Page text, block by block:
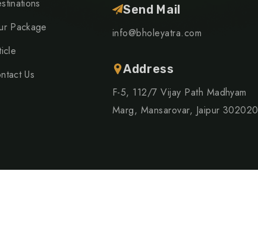
Package
Us
Send Mail
info@bholeyatra.com
Address
F-5, 112/7 Vijay Path Madhyam
Marg, Mansarovar, Jaipur 302020